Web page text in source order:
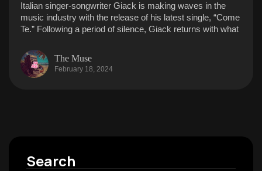
Italian singer-songwriter Giack is making waves in the
music industry with the release of his latest single, “Come
Te.” Following a period of silence, Giack returns with what
The Muse
February 18, 2024
Search